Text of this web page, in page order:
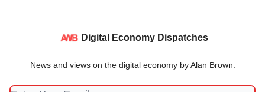
Digital Economy Dispatches
News and views on the digital economy by Alan Brown.